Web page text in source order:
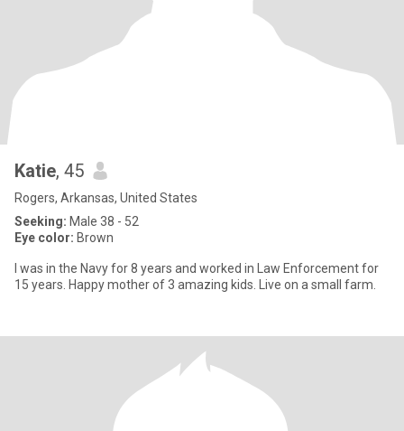
Katie, 45
Rogers, Arkansas, United States
Seeking: Male 38 - 52
Eye color: Brown
I was in the Navy for 8 years and worked in Law Enforcement for
15 years. Happy mother of 3 amazing kids. Live on a small farm.